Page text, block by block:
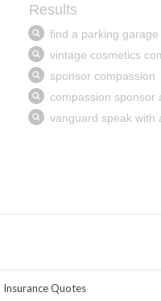
Insurance Quotes